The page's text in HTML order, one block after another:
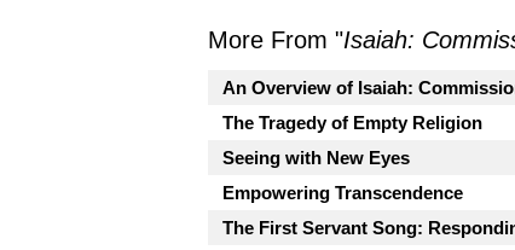
More From "Isaiah:
An Overview of Isaiah:
The Tragedy of Empty Religion
Seeing with New Eyes
Empowering Transcendence
The First Servant Song: